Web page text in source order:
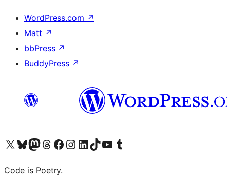
WordPress.com ↗
Matt ↗
bbPress ↗
BuddyPress ↗
Visit our X (formerly Twitter) account
Visit our Bluesky account
Visit our Mastodon account
Visit our Threads account
Visit our Facebook page
Visit our Instagram account
Visit our LinkedIn account
Visit our TikTok account
Visit our YouTube channel
Visit our Tumblr account
Code is Poetry.